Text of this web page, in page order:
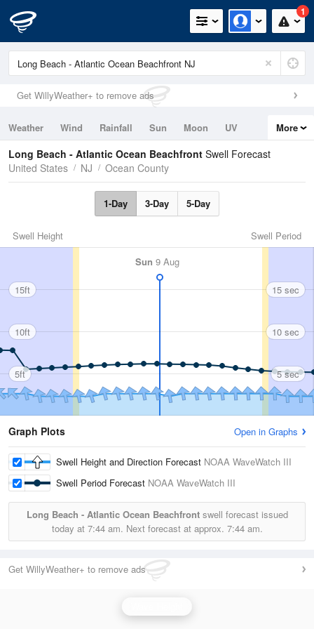
1
Get WillyWeather+ to remove ads
Weather Wind Rainfall Sun Moon
UV
Tides
Swell
More
Long Beach - Atlantic Ocean Beachfront Swell Forecast
United States
NJ Ocean County
1-Day 3-Day 5-Day
Swell Period
Swell Height
Sun 9 Aug
15ft
10ft
5ft
15 sec
10 sec
5 sec
Graph Plots Open in Graphs
Swell Height and Direction Forecast NOAA WaveWatch III
Swell Period Forecast NOAA WaveWatch III
Long Beach - Atlantic Ocean Beachfrontswell forecast issued
today at 7:44 am. Next forecast at approx. 7:44 am.
Get WillyWeather+ to remove ads